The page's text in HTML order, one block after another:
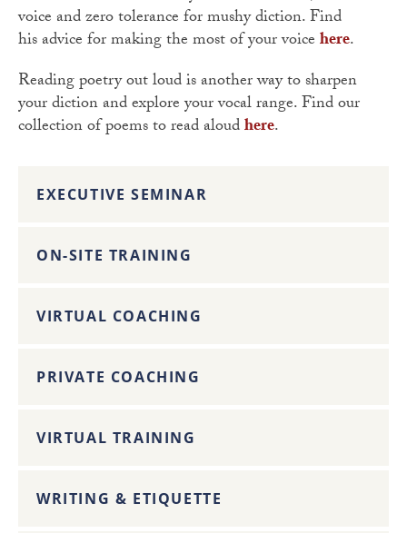
voice and zero tolerance for mushy diction. Find
his advice for making the most of your voicehere.
Reading poetry out loud is another way to sharpen
your diction and explore your vocal range. Find our
collection of poems to read aloudhere.
EXECUTIVE SEMINAR
ON-SITE TRAINING
VIRTUAL COACHING
PRIVATE COACHING
VIRTUAL TRAINING
WRITING & ETIQUETTE